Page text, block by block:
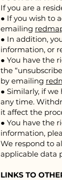
If you are a
● If you wish to
emailing
● In addition,
information, or
● You have the
the
by emailing
● Similarly, if
any time.
it affect the
● You have the
information,
We respond to
applicable data
LINKS TO